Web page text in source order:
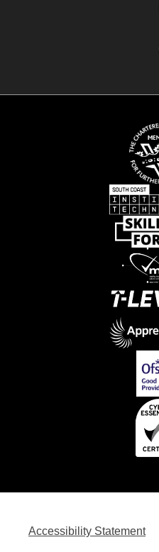
Accessibility Statement